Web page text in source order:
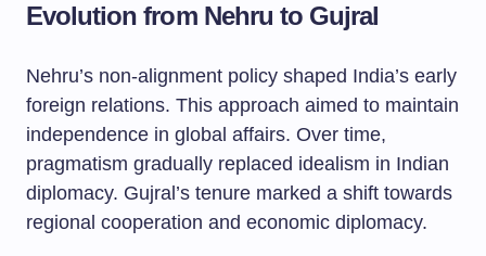
Evolution from Nehru to Gujral
Nehru’s non-alignment policy shaped India’s early
foreign relations. This approach aimed to maintain
independence in global affairs. Over time,
pragmatism gradually replaced idealism in Indian
diplomacy. Gujral’s tenure marked a shift towards
regional cooperation and economic diplomacy.